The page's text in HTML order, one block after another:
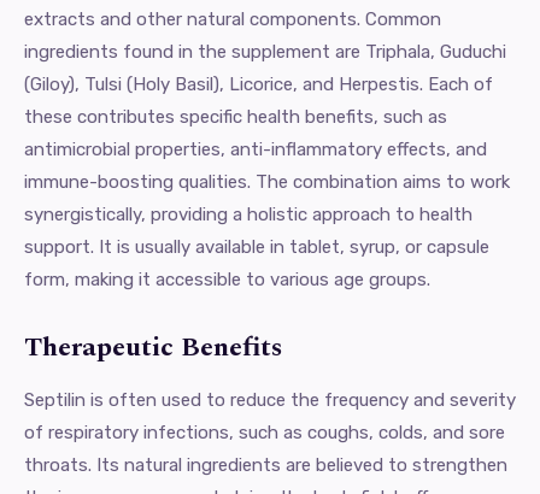
extracts and other natural components. Common
ingredients found in the supplement are Triphala, Guduchi
(Giloy), Tulsi (Holy Basil), Licorice, and Herpestis. Each of
these contributes specific health benefits, such as
antimicrobial properties, anti-inflammatory effects, and
immune-boosting qualities. The combination aims to work
synergistically, providing a holistic approach to health
support. It is usually available in tablet, syrup, or capsule
form, making it accessible to various age groups.
Therapeutic Benefits
Septilin is often used to reduce the frequency and severity
of respiratory infections, such as coughs, colds, and sore
throats. Its natural ingredients are believed to strengthen